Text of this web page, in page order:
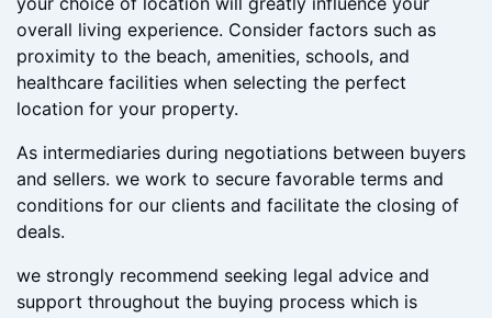
lifestyle. From the bustling tourist hub of Puerto del
Carmen to the tranquil villages of Teguise and Yaiza,
your choice of location will greatly influence your
overall living experience. Consider factors such as
proximity to the beach, amenities, schools, and
healthcare facilities when selecting the perfect
location for your property.
As intermediaries during negotiations between buyers
and sellers. we work to secure favorable terms and
conditions for our clients and facilitate the closing of
deals.